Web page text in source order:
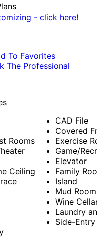
- click here!
To Favorites
The Professional
Rooms
Ceiling
CAD File
Covered
Exercise
Game/
Elevator
Family
Island
Mud Room
Wine
Laundry
Side-Entry